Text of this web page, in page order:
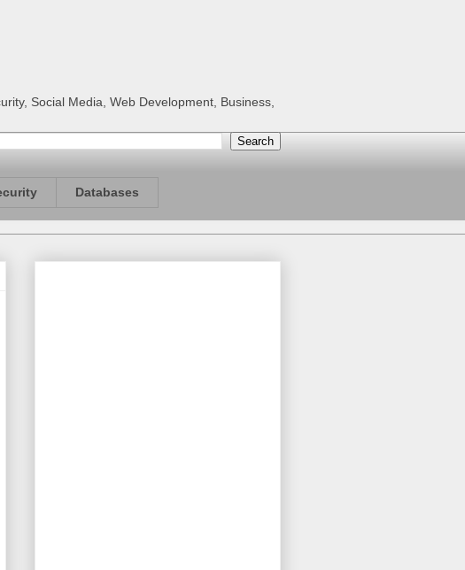
Social Media, Web Development, Business,
Databases